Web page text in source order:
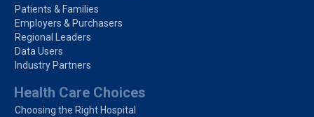
Patients & Families
Employers & Purchasers
Regional Leaders
Data Users
Industry Partners
Health Care Choices
Choosing the Right Hospital